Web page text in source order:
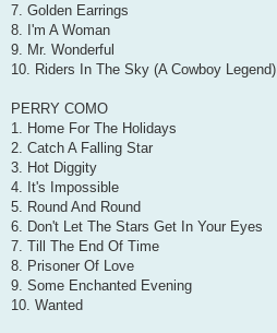
7. Golden Earrings
8. I'm A Woman
9. Mr. Wonderful
10. Riders In The Sky (A Cowboy Legend)
PERRY COMO
1. Home For The Holidays
2. Catch A Falling Star
3. Hot Diggity
4. It's Impossible
5. Round And Round
6. Don't Let The Stars Get In Your Eyes
7. Till The End Of Time
8. Prisoner Of Love
9. Some Enchanted Evening
10. Wanted